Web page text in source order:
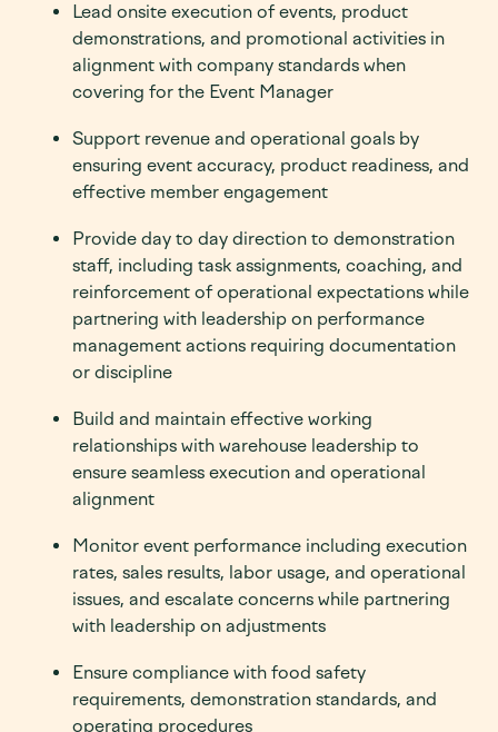
Lead onsite execution of events, product
demonstrations, and promotional activities in
alignment with company standards when
covering for the Event Manager
Support revenue and operational goals by
ensuring event accuracy, product readiness, and
effective member engagement
Provide day to day direction to demonstration
staff, including task assignments, coaching, and
reinforcement of operational expectations while
partnering with leadership on performance
management actions requiring documentation
or discipline
Build and maintain effective working
relationships with warehouse leadership to
ensure seamless execution and operational
alignment
Monitor event performance including execution
rates, sales results, labor usage, and operational
issues, and escalate concerns while partnering
with leadership on adjustments
Ensure compliance with food safety
requirements, demonstration standards, and
operating procedures